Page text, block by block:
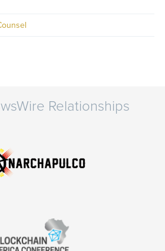
Relationships